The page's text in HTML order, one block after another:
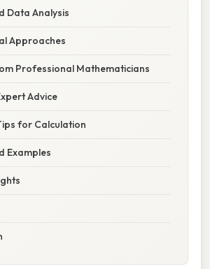
Data Analysis
Approaches
Professional Mathematicians
Advice
for Calculation
Examples